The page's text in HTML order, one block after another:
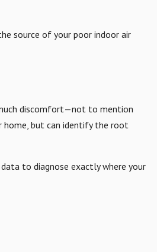
source of your poor indoor air
discomfort—not to mention
home, but can identify the root
to diagnose exactly where your